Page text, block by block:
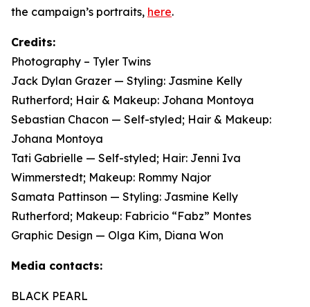
the campaign’s portraits, here.
Credits:
Photography – Tyler Twins
Jack Dylan Grazer — Styling: Jasmine Kelly
Rutherford; Hair & Makeup: Johana Montoya
Sebastian Chacon — Self-styled; Hair & Makeup:
Johana Montoya
Tati Gabrielle — Self-styled; Hair: Jenni Iva
Wimmerstedt; Makeup: Rommy Najor
Samata Pattinson — Styling: Jasmine Kelly
Rutherford; Makeup: Fabricio “Fabz” Montes
Graphic Design — Olga Kim, Diana Won
Media contacts:
BLACK PEARL